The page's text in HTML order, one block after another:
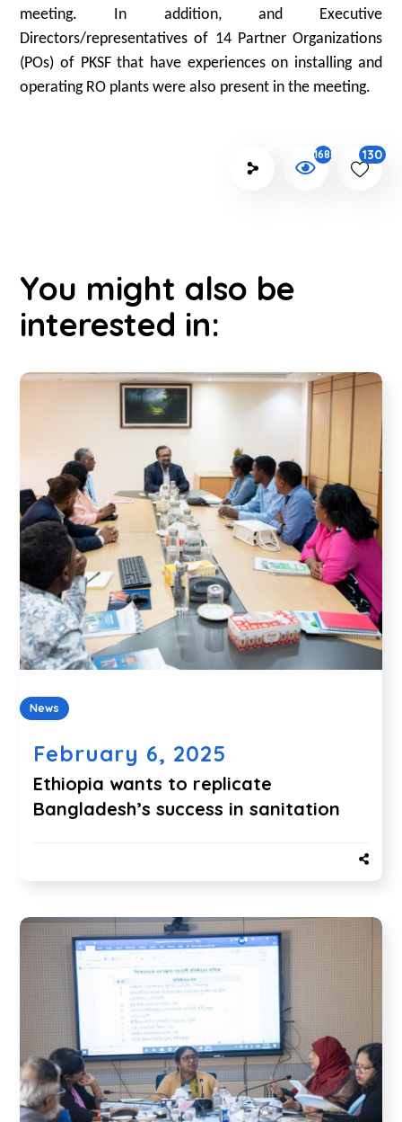
meeting. In addition, and Executive
Directors/representatives of 14 Partner Organizations
(POs) of PKSF that have experiences on installing and
operating RO plants were also present in the meeting.
1688 130
You might also be
interested in:
News
February 6, 2025
Ethiopia wants to replicate
Bangladesh’s success in sanitation